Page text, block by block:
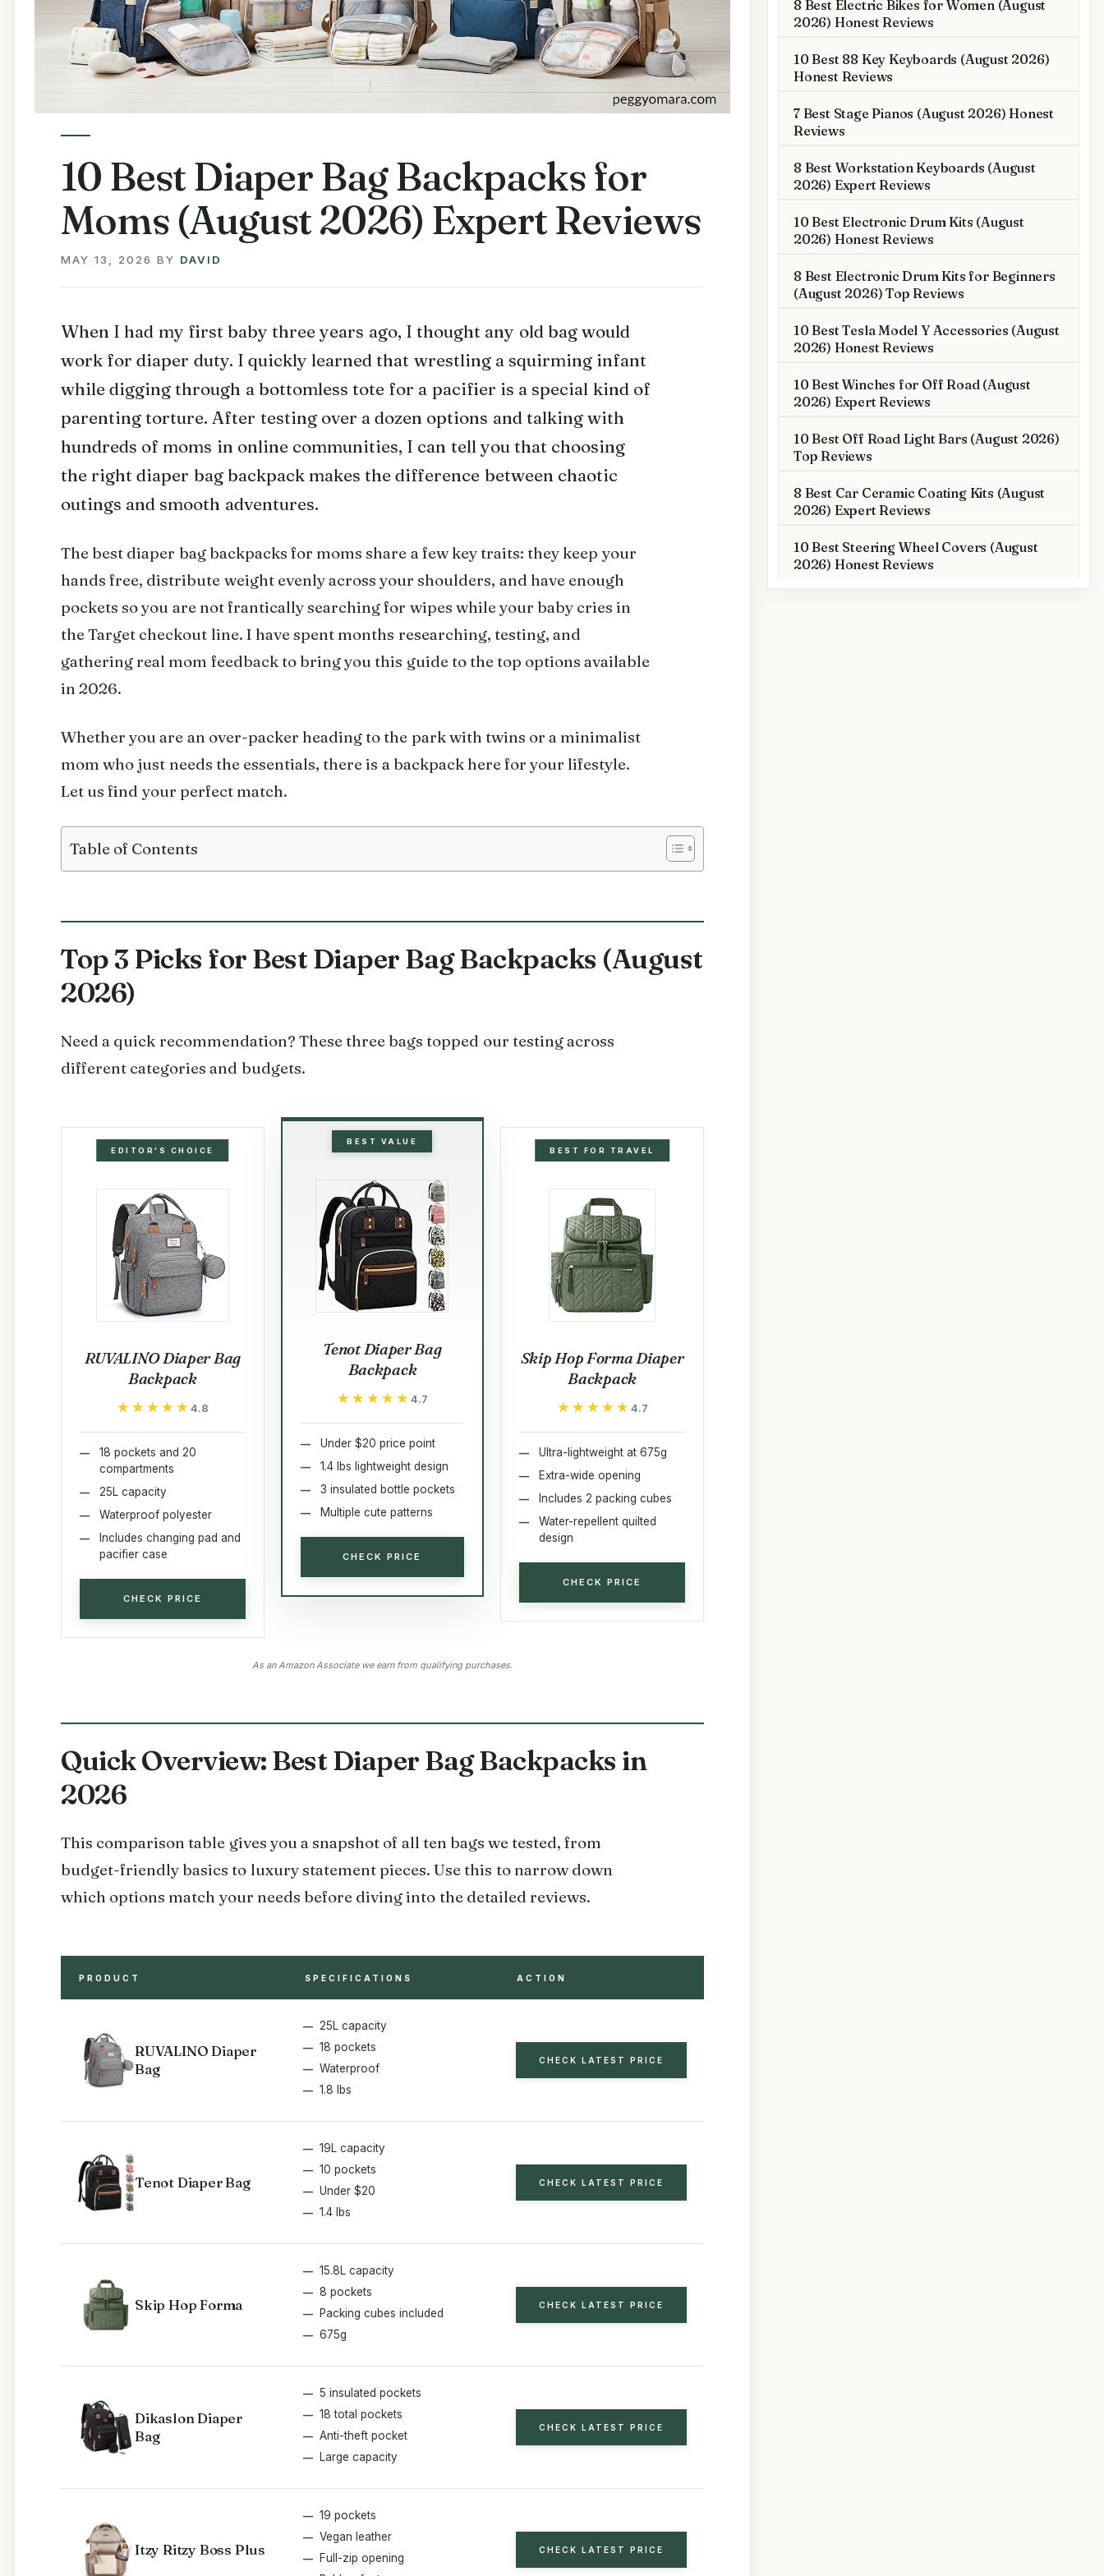
10 Best Diaper Bag Backpacks for
Moms (August 2026) Expert Reviews
MAY 13, 2026 BY DAVID
When I had my first baby three years ago, I thought any old bag would
work for diaper duty. I quickly learned that wrestling a squirming infant
while digging through a bottomless tote for a pacifier is a special kind of
parenting torture. After testing over a dozen options and talking with
hundreds of moms in online communities, I can tell you that choosing
the right diaper bag backpack makes the difference between chaotic
outings and smooth adventures.
The best diaper bag backpacks for moms share a few key traits: they keep your
hands free, distribute weight evenly across your shoulders, and have enough
pockets so you are not frantically searching for wipes while your baby cries in
the Target checkout line. I have spent months researching, testing, and
gathering real mom feedback to bring you this guide to the top options available
in 2026.
Whether you are an over-packer heading to the park with twins or a minimalist
mom who just needs the essentials, there is a backpack here for your lifestyle.
Let us find your perfect match.
Table of Contents
Top 3 Picks for Best Diaper Bag Backpacks (August
2026)
Need a quick recommendation? These three bags topped our testing across
different categories and budgets.
EDITOR'S CHOICE
RUVALINO Diaper Bag
Backpack
★★★★★
★★★★★ 4.8
18 pockets and 20
compartments
25L capacity
Waterproof polyester
Includes changing pad and
pacifier case
CHECK PRICE
BEST VALUE
Tenot Diaper Bag
Backpack
★★★★★
★★★★★ 4.7
Under $20 price point
1.4 lbs lightweight design
3 insulated bottle pockets
Multiple cute patterns
CHECK PRICE
BEST FOR TRAVEL
Skip Hop Forma Diaper
Backpack
★★★★★
★★★★★ 4.7
Ultra-lightweight at 675g
Extra-wide opening
Includes 2 packing cubes
Water-repellent quilted
design
CHECK PRICE
As an Amazon Associate we earn from qualifying purchases.
Quick Overview: Best Diaper Bag Backpacks in
2026
This comparison table gives you a snapshot of all ten bags we tested, from
budget-friendly basics to luxury statement pieces. Use this to narrow down
which options match your needs before diving into the detailed reviews.
PRODUCT SPECIFICATIONS ACTION
RUVALINO Diaper
Bag
25L capacity
18 pockets
Waterproof
1.8 lbs
CHECK LATEST PRICE
Tenot Diaper Bag
19L capacity
10 pockets
Under $20
1.4 lbs
CHECK LATEST PRICE
Skip Hop Forma
15.8L capacity
8 pockets
Packing cubes included
675g
CHECK LATEST PRICE
Dikaslon Diaper
Bag
5 insulated pockets
18 total pockets
Anti-theft pocket
Large capacity
CHECK LATEST PRICE
Itzy Ritzy Boss Plus
19 pockets
Vegan leather
Full-zip opening
CHECK LATEST PRICE
8 Best Electric Bikes for Women (August
2026) Honest Reviews
10 Best 88 Key Keyboards (August 2026)
Honest Reviews
7 Best Stage Pianos (August 2026) Honest
Reviews
8 Best Workstation Keyboards (August
2026) Expert Reviews
10 Best Electronic Drum Kits (August
2026) Honest Reviews
8 Best Electronic Drum Kits for Beginners
(August 2026) Top Reviews
10 Best Tesla Model Y Accessories (August
2026) Honest Reviews
10 Best Winches for Off Road (August
2026) Expert Reviews
10 Best Off Road Light Bars (August 2026)
Top Reviews
8 Best Car Ceramic Coating Kits (August
2026) Expert Reviews
10 Best Steering Wheel Covers (August
2026) Honest Reviews